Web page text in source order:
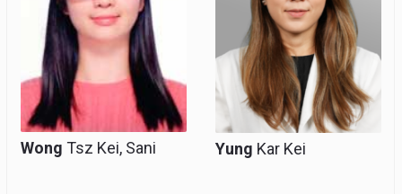
Wong Tsz Kei, Sani Yung Kar Kei